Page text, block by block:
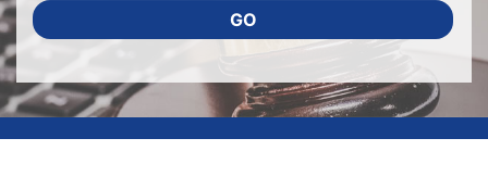
GO